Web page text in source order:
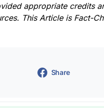
appropriate credits
This Article is Fact-
Share